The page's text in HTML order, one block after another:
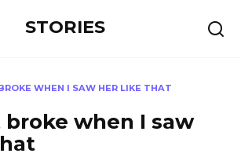
STORIES
WHEN I SAW HER LIKE THAT
broke when I saw